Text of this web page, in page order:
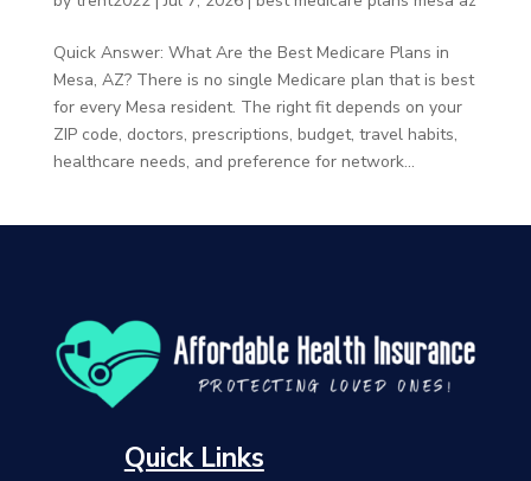
Quick Answer: What Are the Best Medicare Plans in
Mesa, AZ? There is no single Medicare plan that is best
for every Mesa resident. The right fit depends on your
ZIP code, doctors, prescriptions, budget, travel habits,
healthcare needs, and preference for network...
Quick Links